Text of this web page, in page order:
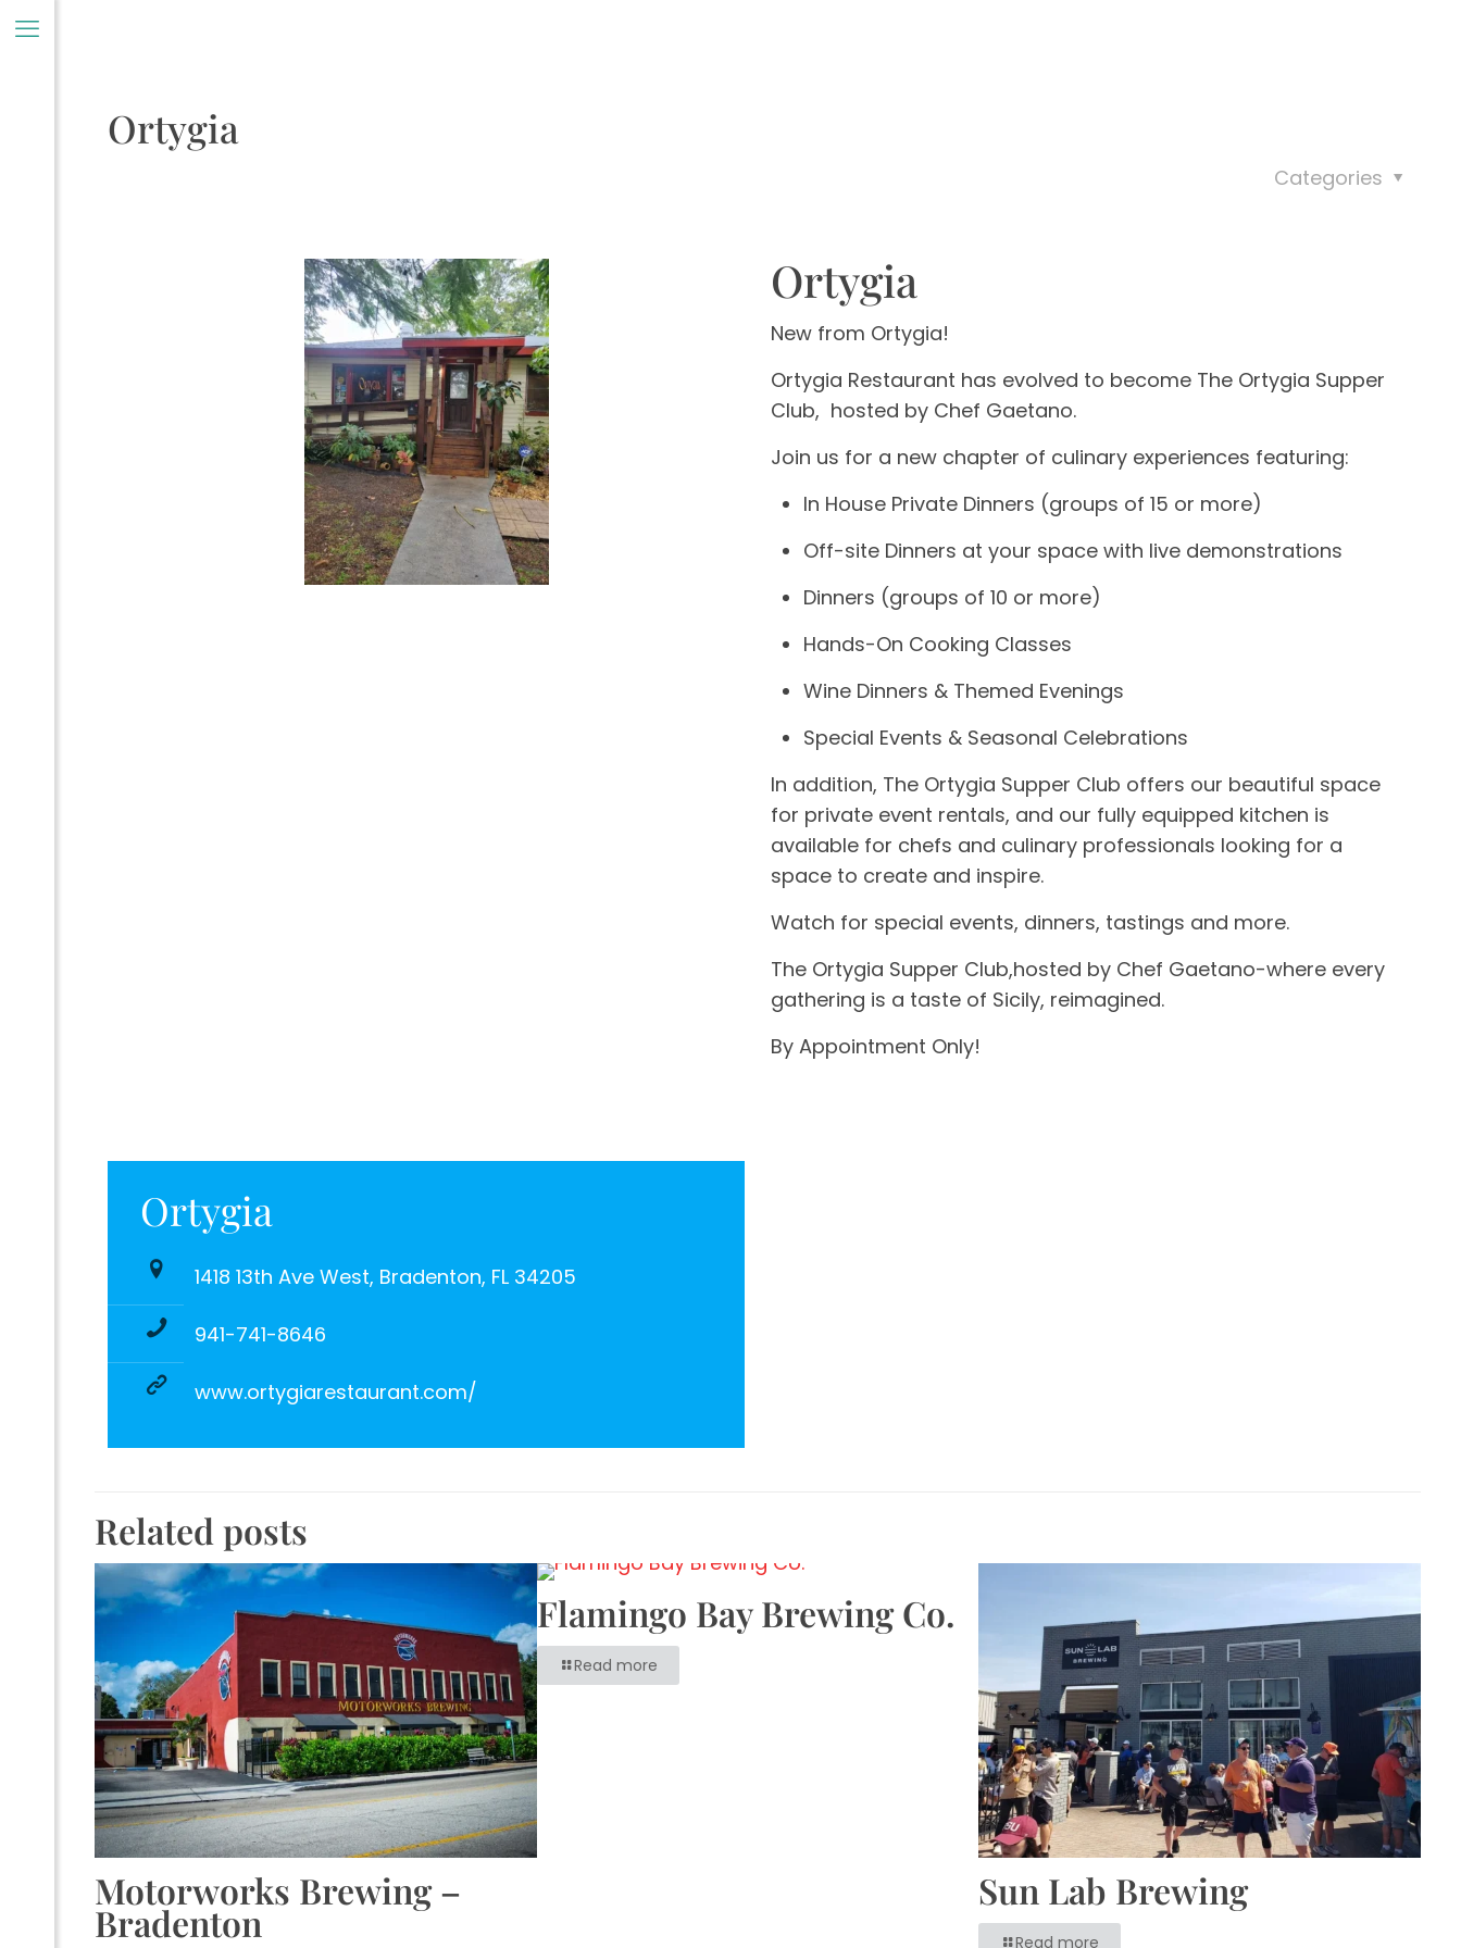
Ortygia
Categories
Ortygia
1418 13th Ave West, Bradenton, FL 34205
941-741-8646
www.ortygiarestaurant.com/
Ortygia
New from Ortygia!
Ortygia Restaurant has evolved to become The Ortygia Supper
Club, hosted by Chef Gaetano.
Join us for a new chapter of culinary experiences featuring:
In House Private Dinners (groups of 15 or more)
Off-site Dinners at your space with live demonstrations
Dinners (groups of 10 or more)
Hands-On Cooking Classes
Wine Dinners & Themed Evenings
Special Events & Seasonal Celebrations
In addition, The Ortygia Supper Club offers our beautiful space
for private event rentals, and our fully equipped kitchen is
available for chefs and culinary professionals looking for a
space to create and inspire.
Watch for special events, dinners, tastings and more.
The Ortygia Supper Club,hosted by Chef Gaetano-where every
gathering is a taste of Sicily, reimagined.
By Appointment Only!
Related posts
Motorworks Brewing –
Bradenton
Flamingo Bay Brewing Co.
Read more
Sun Lab Brewing
Read more